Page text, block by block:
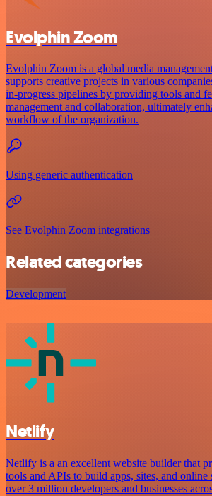
Evolphin Zoom
Evolphin Zoom is a global media
supports creative projects in various
in-progress pipelines by providing tools and
management and collaboration, ultimately
workflow of the organization.
Using generic authentication
See Evolphin Zoom integrations
Related categories
Development
Netlify
Netlify is a an excellent website builder that
tools and APIs to build apps, sites, and online
over 3 million developers and businesses